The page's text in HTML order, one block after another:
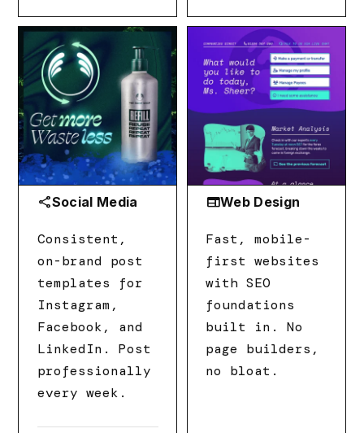
shareSocial Media
Consistent,
on-brand post
templates for
Instagram,
Facebook, and
LinkedIn. Post
professionally
every week.
webWeb Design
Fast, mobile-
first websites
with SEO
foundations
built in. No
page builders,
no bloat.